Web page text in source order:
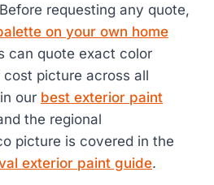
requesting any quote,
on your own home
can quote exact color
picture across all
our best exterior paint
the regional
picture is covered in the
exterior paint guide.